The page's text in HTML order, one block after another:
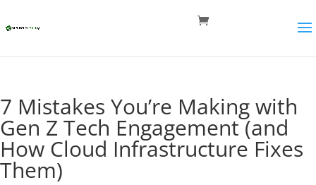
7 Mistakes You’re Making with
Gen Z Tech Engagement (and
How Cloud Infrastructure Fixes
Them)